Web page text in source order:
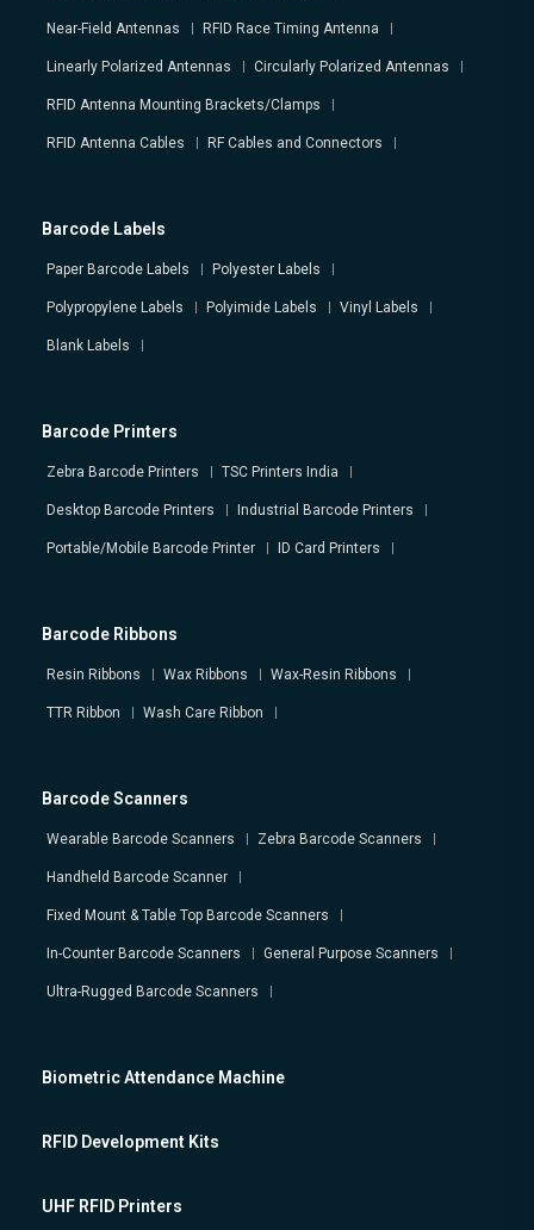
Near-Field Antennas RFID Race Timing Antenna
Linearly Polarized Antennas Circularly Polarized Antennas
RFID Antenna Mounting Brackets/Clamps
RFID Antenna Cables RF Cables and Connectors
Barcode Labels
Paper Barcode Labels Polyester Labels
Polypropylene Labels Polyimide Labels Vinyl Labels
Blank Labels
Barcode Printers
Zebra Barcode Printers TSC Printers India
Desktop Barcode Printers Industrial Barcode Printers
Portable/Mobile Barcode Printer ID Card Printers
Barcode Ribbons
Resin Ribbons Wax Ribbons Wax-Resin Ribbons
TTR Ribbon Wash Care Ribbon
Barcode Scanners
Wearable Barcode Scanners Zebra Barcode Scanners
Handheld Barcode Scanner
Fixed Mount & Table Top Barcode Scanners
In-Counter Barcode Scanners General Purpose Scanners
Ultra-Rugged Barcode Scanners
Biometric Attendance Machine
RFID Development Kits
UHF RFID Printers